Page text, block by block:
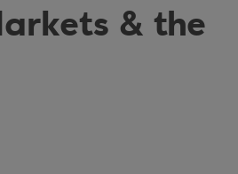
& the